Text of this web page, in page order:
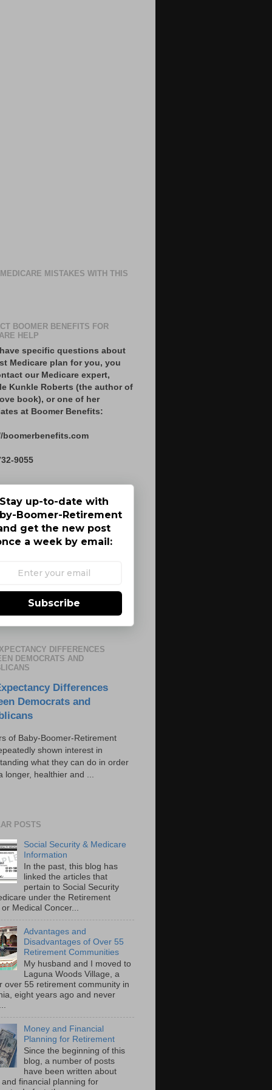
MISTAKES WITH THIS
BOOMER BENEFITS FOR
HELP
specific questions about
Medicare plan for you, you
our Medicare expert,
Kunkle Roberts (the author of
book), or one of her
at Boomer Benefits:
boomerbenefits.com
9055
Stay up-to-date with
Boomer-Retirement
get the new post
a week by email:
Subscribe
DIFFERENCES
DEMOCRATS AND
Differences
Democrats and
of Baby-Boomer-Retirement
shown interest in
what they can do in order
longer, healthier and ...
POSTS
Social Security & Medicare
Information
In the past, this blog has
linked the articles that
pertain to Social Security
under the Retirement
Medical Concer...
Advantages and
Disadvantages of Over 55
Retirement Communities
My husband and I moved to
Laguna Woods Village, a
over 55 retirement community in
eight years ago and never
Money and Financial
Planning for Retirement
Since the beginning of this
blog, a number of posts
have been written about
and financial planning for